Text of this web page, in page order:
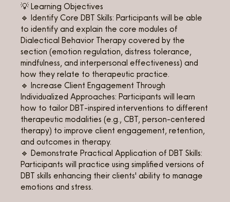
💡 Learning Objectives
🔹 Identify Core DBT Skills: Participants will be able
to identify and explain the core modules of
Dialectical Behavior Therapy covered by the
section (emotion regulation, distress tolerance,
mindfulness, and interpersonal effectiveness) and
how they relate to therapeutic practice.
🔹 Increase Client Engagement Through
Individualized Approaches: Participants will learn
how to tailor DBT-inspired interventions to different
therapeutic modalities (e.g., CBT, person-centered
therapy) to improve client engagement, retention,
and outcomes in therapy.
🔹 Demonstrate Practical Application of DBT Skills:
Participants will practice using simplified versions of
DBT skills enhancing their clients' ability to manage
emotions and stress.